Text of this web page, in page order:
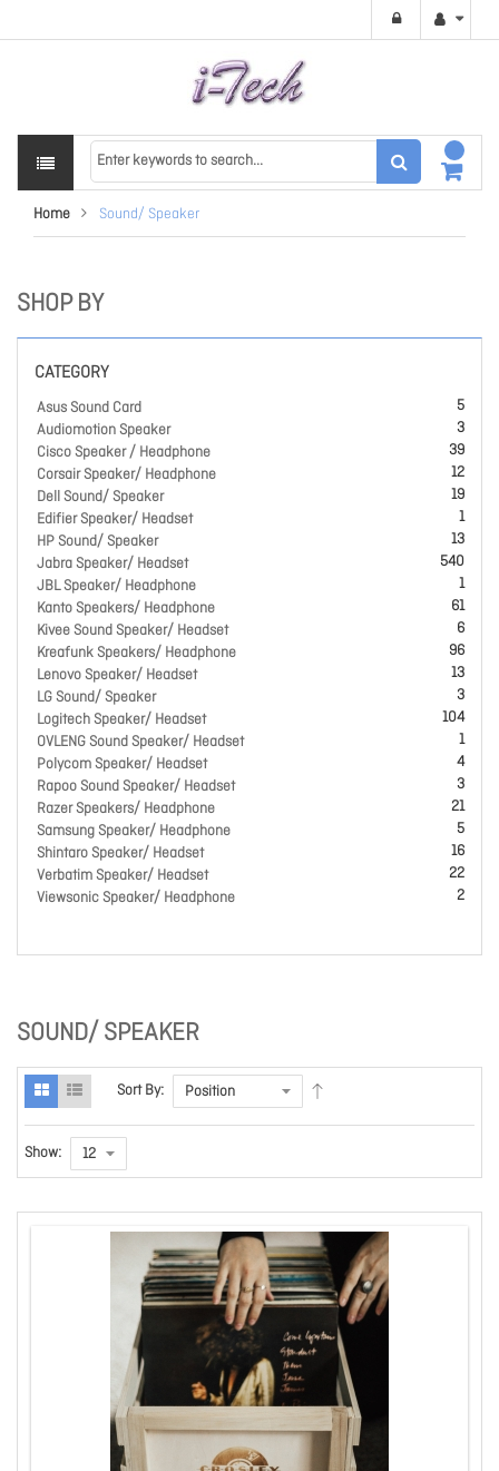
Home Sound/ Speaker
SOUND/ SPEAKER
Sort By:
Show:
SHOP BY
CATEGORY
Asus Sound Card
5
Audiomotion Speaker
3
Cisco Speaker / Headphone
39
Corsair Speaker/ Headphone
12
Dell Sound/ Speaker
19
Edifier Speaker/ Headset
1
HP Sound/ Speaker
13
Jabra Speaker/ Headset
540
JBL Speaker/ Headphone
1
Kanto Speakers/ Headphone
61
Kivee Sound Speaker/ Headset
6
Kreafunk Speakers/ Headphone
96
Lenovo Speaker/ Headset
13
LG Sound/ Speaker
3
Logitech Speaker/ Headset
104
OVLENG Sound Speaker/ Headset
1
Polycom Speaker/ Headset
4
Rapoo Sound Speaker/ Headset
3
Razer Speakers/ Headphone
21
Samsung Speaker/ Headphone
5
Shintaro Speaker/ Headset
16
Verbatim Speaker/ Headset
22
Viewsonic Speaker/ Headphone
2